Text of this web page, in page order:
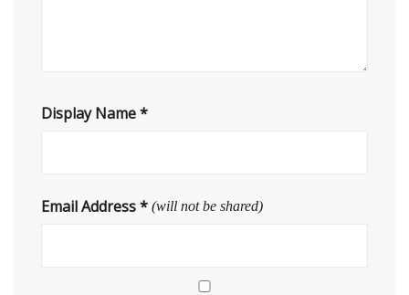
Display Name*
Email Address* (will not be shared)